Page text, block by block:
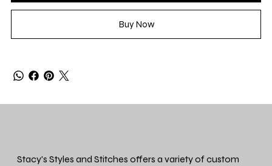
Buy Now
Stacy's Styles and Stitches offers a variety of custom